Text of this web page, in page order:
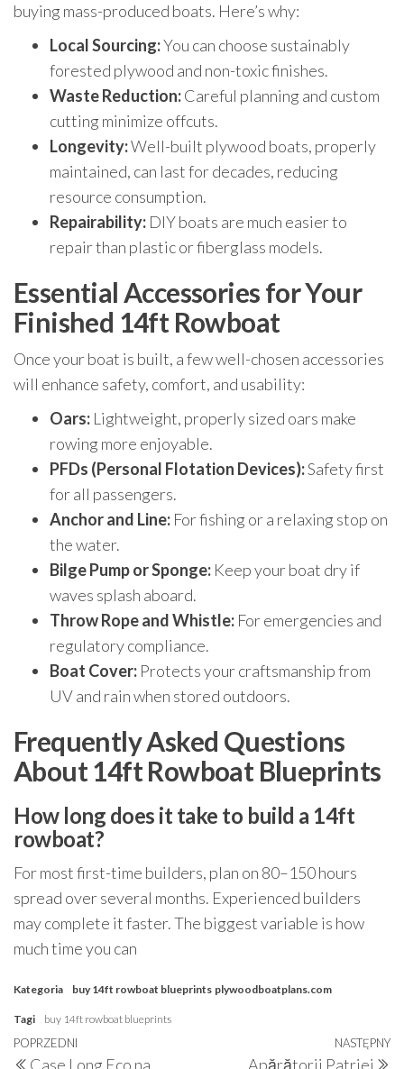
buying mass-produced boats. Here’s why:
Local Sourcing:You can choose sustainably
forested plywood and non-toxic finishes.
Waste Reduction:Careful planning and custom
cutting minimize offcuts.
Longevity:Well-built plywood boats, properly
maintained, can last for decades, reducing
resource consumption.
Repairability: DIY boats are much easier to
repair than plastic or fiberglass models.
Essential Accessories for Your
Finished 14ft Rowboat
Once your boat is built, a few well-chosen accessories
will enhance safety, comfort, and usability:
Oars: Lightweight, properly sized oars make
rowing more enjoyable.
PFDs (Personal Flotation Devices):Safety first
for all passengers.
Anchor and Line: For fishing or a relaxing stop on
the water.
Bilge Pump or Sponge: Keep your boat dry if
waves splash aboard.
Throw Rope and Whistle: For emergencies and
regulatory compliance.
Boat Cover: Protects your craftsmanship from
UV and rain when stored outdoors.
Frequently Asked Questions
About 14ft Rowboat Blueprints
How long does it take to build a 14ft
rowboat?
For most first-time builders, plan on 80–150 hours
spread over several months. Experienced builders
may complete it faster. The biggest variable is how
much time you can
Kategoria buy 14ft rowboat blueprints plywoodboatplans.com
Tagi buy 14ft rowboat blueprints
Nawigacja
Poprzedni
POPRZEDNI
Case Long Eco na
NASTĘPNY
Apărătorii Patriei